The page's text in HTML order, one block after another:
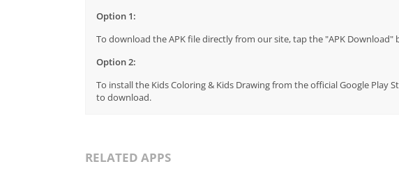
Option 1:
To download the APK file directly from our site, tap the "APK Download"
Option 2:
To install the Kids Coloring & Kids Drawing from the official Google Play
to download.
RELATED APPS